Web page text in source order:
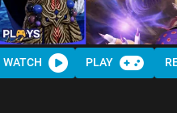
WATCH PLAY